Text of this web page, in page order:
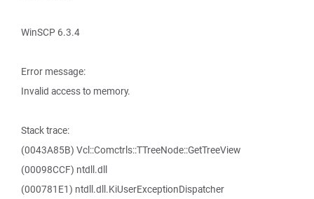
WinSCP 6.3.4
Error message:
Invalid access to memory.
Stack trace:
(0043A85B) Vcl::Comctrls::TTreeNode::GetTreeView
(00098CCF) ntdll.dll
(000781E1) ntdll.dll.KiUserExceptionDispatcher